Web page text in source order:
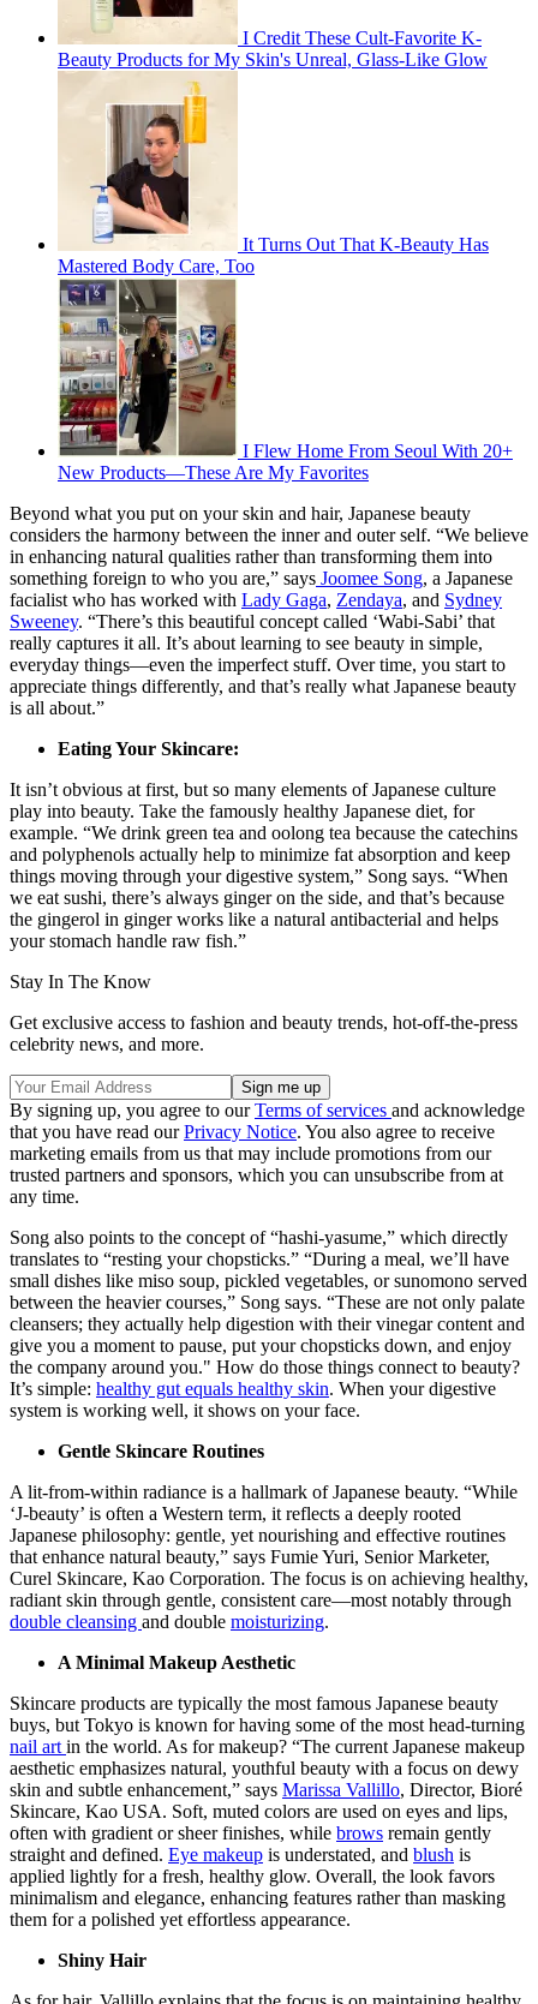
I Credit These Cult-Favorite K-
Beauty Products for My Skin's Unreal, Glass-Like Glow
It Turns Out That K-Beauty Has
Mastered Body Care, Too
I Flew Home From Seoul With 20+
New Products—These Are My Favorites
Beyond what you put on your skin and hair, Japanese beauty
considers the harmony between the inner and outer self. “We believe
in enhancing natural qualities rather than transforming them into
something foreign to who you are,” says Joomee Song, a Japanese
facialist who has worked with Lady Gaga, Zendaya, and Sydney
Sweeney. “There’s this beautiful concept called ‘Wabi-Sabi’ that
really captures it all. It’s about learning to see beauty in simple,
everyday things—even the imperfect stuff. Over time, you start to
appreciate things differently, and that’s really what Japanese beauty
is all about.”
Eating Your Skincare:
It isn’t obvious at first, but so many elements of Japanese culture
play into beauty. Take the famously healthy Japanese diet, for
example. “We drink green tea and oolong tea because the catechins
and polyphenols actually help to minimize fat absorption and keep
things moving through your digestive system,” Song says. “When
we eat sushi, there’s always ginger on the side, and that’s because
the gingerol in ginger works like a natural antibacterial and helps
your stomach handle raw fish.”
Stay In The Know
Get exclusive access to fashion and beauty trends, hot-off-the-press
celebrity news, and more.
By signing up, you agree to ourTerms of services and acknowledge
that you have read ourPrivacy Notice. You also agree to receive
marketing emails from us that may include promotions from our
trusted partners and sponsors, which you can unsubscribe from at
any time.
Song also points to the concept of “hashi-yasume,” which directly
translates to “resting your chopsticks.” “During a meal, we’ll have
small dishes like miso soup, pickled vegetables, or sunomono served
between the heavier courses,” Song says. “These are not only palate
cleansers; they actually help digestion with their vinegar content and
give you a moment to pause, put your chopsticks down, and enjoy
the company around you." How do those things connect to beauty?
It’s simple: healthy gut equals healthy skin. When your digestive
system is working well, it shows on your face.
Gentle Skincare Routines
A lit-from-within radiance is a hallmark of Japanese beauty. “While
‘J-beauty’ is often a Western term, it reflects a deeply rooted
Japanese philosophy: gentle, yet nourishing and effective routines
that enhance natural beauty,” says Fumie Yuri, Senior Marketer,
Curel Skincare, Kao Corporation. The focus is on achieving healthy,
radiant skin through gentle, consistent care—most notably through
double cleansing and double moisturizing.
A Minimal Makeup Aesthetic
Skincare products are typically the most famous Japanese beauty
buys, but Tokyo is known for having some of the most head-turning
nail art in the world. As for makeup? “The current Japanese makeup
aesthetic emphasizes natural, youthful beauty with a focus on dewy
skin and subtle enhancement,” says Marissa Vallillo, Director, Bioré
Skincare, Kao USA. Soft, muted colors are used on eyes and lips,
often with gradient or sheer finishes, while brows remain gently
straight and defined. Eye makeup is understated, and blush is
applied lightly for a fresh, healthy glow. Overall, the look favors
minimalism and elegance, enhancing features rather than masking
them for a polished yet effortless appearance.
Shiny Hair